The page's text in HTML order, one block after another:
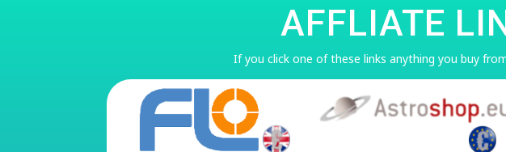
AFFLIATE
If you click one of these links anything you buy